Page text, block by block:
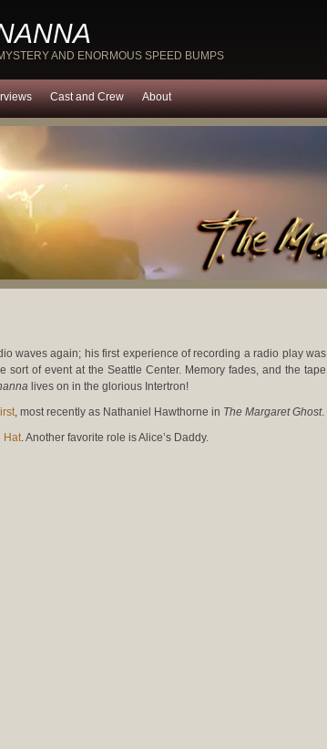
AND ENORMOUS SPEED BUMPS
Cast and Crew About
waves again; his first experience of recording a radio play was
of event at the Seattle Center. Memory fades, and the tape
lives on in the glorious Intertron!
, most recently as Nathaniel Hawthorne in The Margaret Ghost.
Hat. Another favorite role is Alice’s Daddy.